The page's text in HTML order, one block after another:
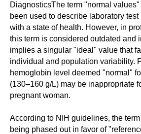
DiagnosticsThe term "normal
been used to describe laboratory
with a state of health. However, in
this term is considered outdated and
implies a singular "ideal" value that
individual and population variability.
hemoglobin level deemed "normal"
(130–160 g/L) may be inappropriate
pregnant woman.
According to NIH guidelines, the
being phased out in favor of